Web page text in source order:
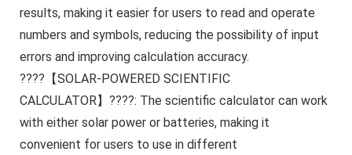
results, making it easier for users to read and operate
numbers and symbols, reducing the possibility of input
errors and improving calculation accuracy.
????【SOLAR-POWERED SCIENTIFIC
CALCULATOR】????: The scientific calculator can work
with either solar power or batteries, making it
convenient for users to use in different